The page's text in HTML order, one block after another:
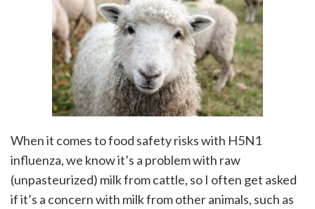
When it comes to food safety risks with H5N1
influenza, we know it’s a problem with raw
(unpasteurized) milk from cattle, so I often get asked
if it’s a concern with milk from other animals, such as